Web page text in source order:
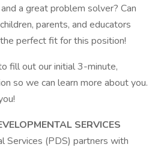
a great problem solver? Can
parents, and educators
perfect fit for this position!
fill out our initial 3-minute,
so we can learn more about you.
SERVICES
Services (PDS) partners with